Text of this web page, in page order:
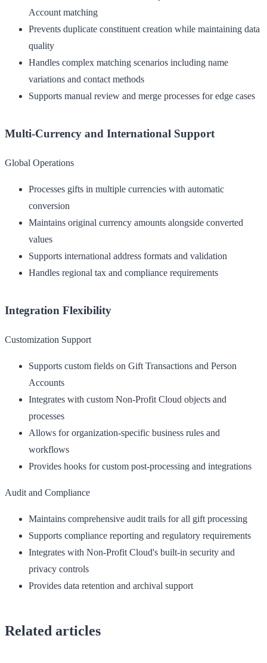
Account matching
Prevents duplicate constituent creation while maintaining data
quality
Handles complex matching scenarios including name
variations and contact methods
Supports manual review and merge processes for edge cases
Multi-Currency and International Support
Global Operations
Processes gifts in multiple currencies with automatic
conversion
Maintains original currency amounts alongside converted
values
Supports international address formats and validation
Handles regional tax and compliance requirements
Integration Flexibility
Customization Support
Supports custom fields on Gift Transactions and Person
Accounts
Integrates with custom Non-Profit Cloud objects and
processes
Allows for organization-specific business rules and
workflows
Provides hooks for custom post-processing and integrations
Audit and Compliance
Maintains comprehensive audit trails for all gift processing
Supports compliance reporting and regulatory requirements
Integrates with Non-Profit Cloud's built-in security and
privacy controls
Provides data retention and archival support
Related articles